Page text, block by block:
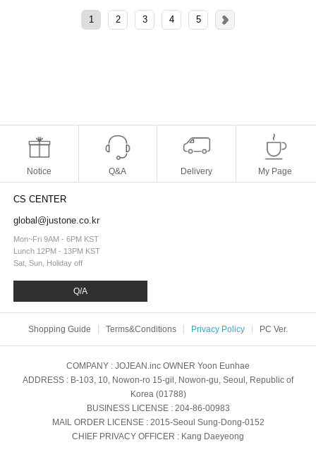
1 2 3 4 5
Notice Q&A Delivery My Page
CS CENTER
global@justone.co.kr
Mon~Fri 9AM - 6PM KST
Lunch 12PM - 13PM KST
Sat, Sun, Holiday off
Q/A
Shopping Guide Terms&Conditions Privacy Policy PC Ver.
COMPANY : JOJEAN.inc OWNER Yoon Eunhae
ADDRESS : B-103, 10, Nowon-ro 15-gil, Nowon-gu, Seoul, Republic of
Korea (01788)
BUSINESS LICENSE: 204-86-00983
MAIL ORDER LICENSE: 2015-Seoul Sung-Dong-0152
CHIEF PRIVACY OFFICER : Kang Daeyeong